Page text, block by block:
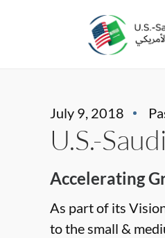
July 9, 2018
U.S.-
Accelerating
As part of its
to the small &